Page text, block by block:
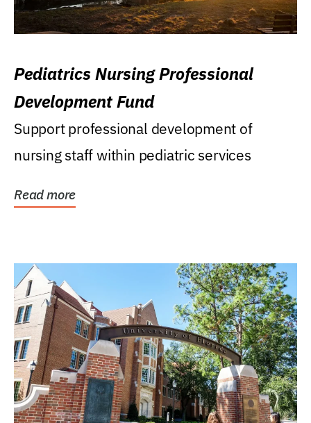
Pediatrics Nursing Professional
Development Fund
Support professional development of
nursing staff within pediatric services
Read more